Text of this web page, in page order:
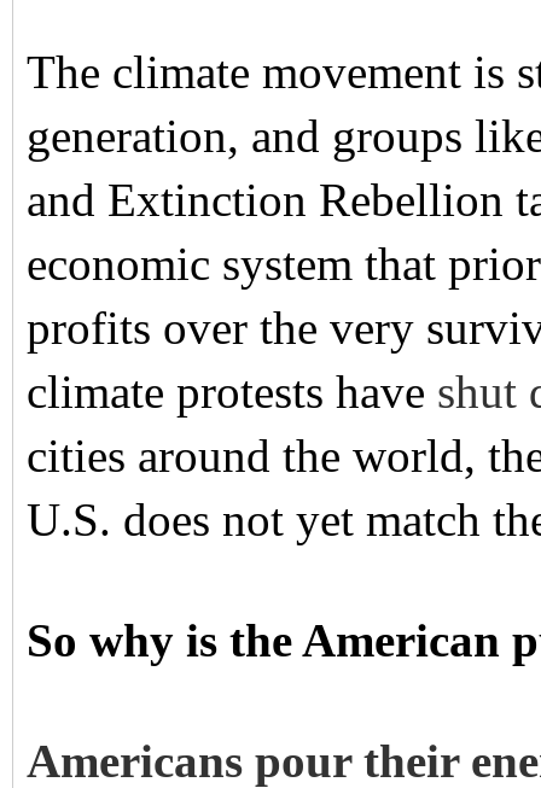
The climate movement is
generation, and groups
and Extinction Rebellion
economic system that
profits over the very
climate protests have shut
cities around the world,
U.S. does not yet match
So why is the American
Americans pour their